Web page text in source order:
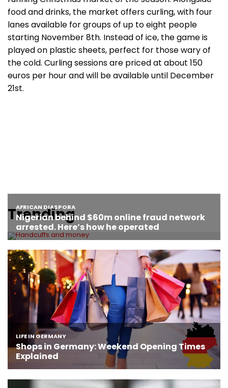
food and drinks, the market offers curling, with four
lanes available for groups of up to eight people
starting November 8th. Instead of ice, the game is
played on plastic sheets, perfect for those wary of
the cold. Curling sessions are priced at about 150
euros per hour and will be available until December
21st.
Trending